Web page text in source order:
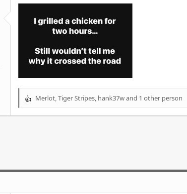
o
R
s
Merlot Tiger Stripes hank37wand 1 other person